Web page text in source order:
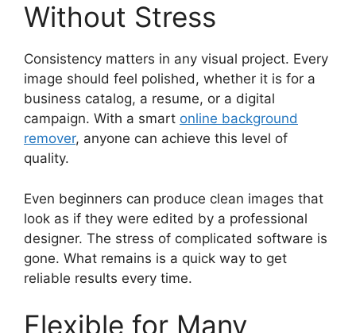
Without Stress
Consistency matters in any visual project. Every
image should feel polished, whether it is for a
business catalog, a resume, or a digital
campaign. With a smart online background
remover, anyone can achieve this level of
quality.
Even beginners can produce clean images that
look as if they were edited by a professional
designer. The stress of complicated software is
gone. What remains is a quick way to get
reliable results every time.
Flexible for Many